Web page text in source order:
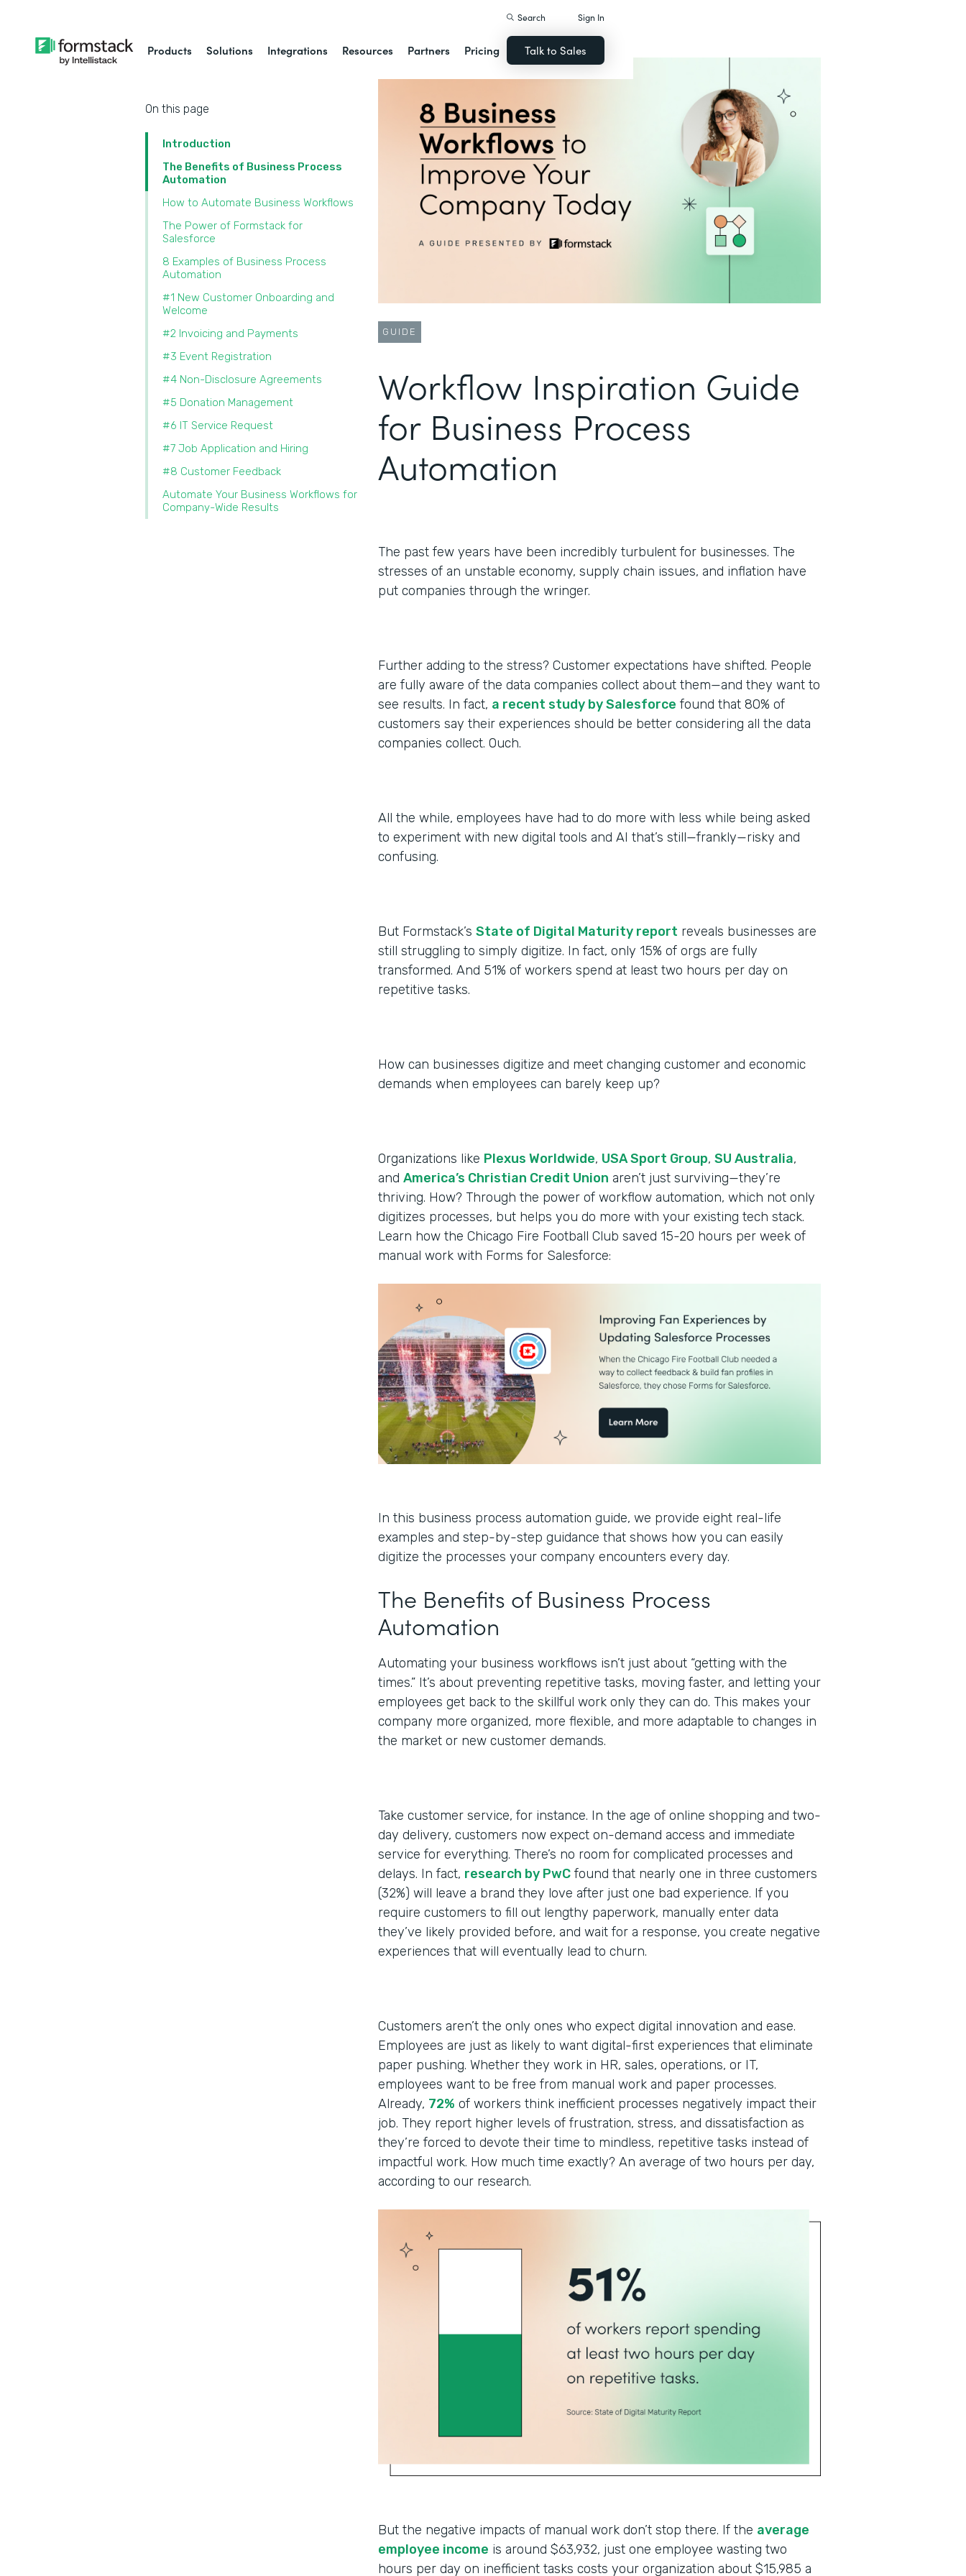
Products Solutions Integrations Resources Partners Pricing
Search Sign In
Talk to Sales
On this page
Introduction
The Benefits of Business Process
Automation
How to Automate Business Workflows
The Power of Formstack for
Salesforce
8 Examples of Business Process
Automation
#1 New Customer Onboarding and
Welcome
#2 Invoicing and Payments
#3 Event Registration
#4 Non-Disclosure Agreements
#5 Donation Management
#6 IT Service Request
#7 Job Application and Hiring
#8 Customer Feedback
Automate Your Business Workflows for
Company-Wide Results
GUIDE
Workflow Inspiration Guide
for Business Process
Automation
The past few years have been incredibly turbulent for businesses. The
stresses of an unstable economy, supply chain issues, and inflation have
put companies through the wringer.
Further adding to the stress? Customer expectations have shifted. People
are fully aware of the data companies collect about them—and they want to
see results. In fact, a recent study by Salesforce found that 80% of
customers say their experiences should be better considering all the data
companies collect. Ouch.
All the while, employees have had to do more with less while being asked
to experiment with new digital tools and AI that’s still—frankly—risky and
confusing.
But Formstack’s State of Digital Maturity report reveals businesses are
still struggling to simply digitize. In fact, only 15% of orgs are fully
transformed. And 51% of workers spend at least two hours per day on
repetitive tasks.
How can businesses digitize and meet changing customer and economic
demands when employees can barely keep up?
Organizations like Plexus Worldwide, USA Sport Group, SU Australia,
and America’s Christian Credit Union aren’t just surviving—they’re
thriving. How? Through the power of workflow automation, which not only
digitizes processes, but helps you do more with your existing tech stack.
Learn how the Chicago Fire Football Club saved 15-20 hours per week of
manual work with Forms for Salesforce:
In this business process automation guide, we provide eight real-life
examples and step-by-step guidance that shows how you can easily
digitize the processes your company encounters every day.
The Benefits of Business Process
Automation
Automating your business workflows isn’t just about “getting with the
times.” It’s about preventing repetitive tasks, moving faster, and letting your
employees get back to the skillful work only they can do. This makes your
company more organized, more flexible, and more adaptable to changes in
the market or new customer demands.
Take customer service, for instance. In the age of online shopping and two-
day delivery, customers now expect on-demand access and immediate
service for everything. There’s no room for complicated processes and
delays. In fact, research by PwC found that nearly one in three customers
(32%) will leave a brand they love after just one bad experience. If you
require customers to fill out lengthy paperwork, manually enter data
they’ve likely provided before, and wait for a response, you create negative
experiences that will eventually lead to churn.
Customers aren’t the only ones who expect digital innovation and ease.
Employees are just as likely to want digital-first experiences that eliminate
paper pushing. Whether they work in HR, sales, operations, or IT,
employees want to be free from manual work and paper processes.
Already, 72% of workers think inefficient processes negatively impact their
job. They report higher levels of frustration, stress, and dissatisfaction as
they’re forced to devote their time to mindless, repetitive tasks instead of
impactful work. How much time exactly? An average of two hours per day,
according to our research.
But the negative impacts of manual work don’t stop there. If the average
employee income is around $63,932, just one employee wasting two
hours per day on inefficient tasks costs your organization about $15,985 a